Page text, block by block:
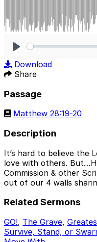
Download
Share
Passage
Matthew 28:19-20
Description
It’s hard to believe the
love with others.
Commission & other
out of our 4 walls
Related Sermons
GO!, The Grave,
Survive, Stand, or